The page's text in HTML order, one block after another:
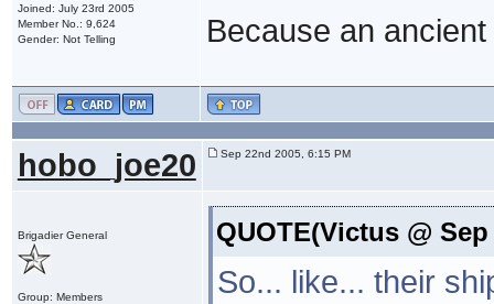
Joined: July 23rd 2005
Member No.: 9,624
Gender: Not Telling
Because an
hobo_joe20 Sep 22nd 2005, 6:15 PM
Brigadier General
Group: Members
QUOTE(Victus @
So... like... their